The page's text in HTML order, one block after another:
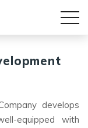
develops
equipped with